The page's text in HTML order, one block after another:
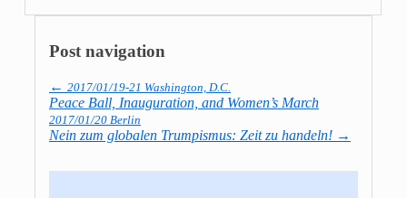
Post navigation
← 2017/01/19-21 Washington, D.C.
Peace Ball, Inauguration, and Women’s March
2017/01/20 Berlin
Nein zum globalen Trumpismus: Zeit zu handeln! →